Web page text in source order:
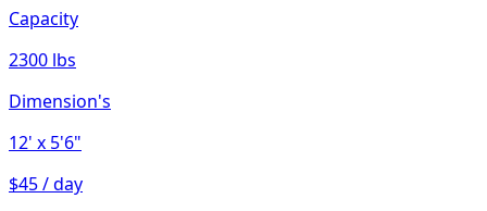
Capacity
2300 lbs
Dimension's
12' x 5'6"
$45 / day